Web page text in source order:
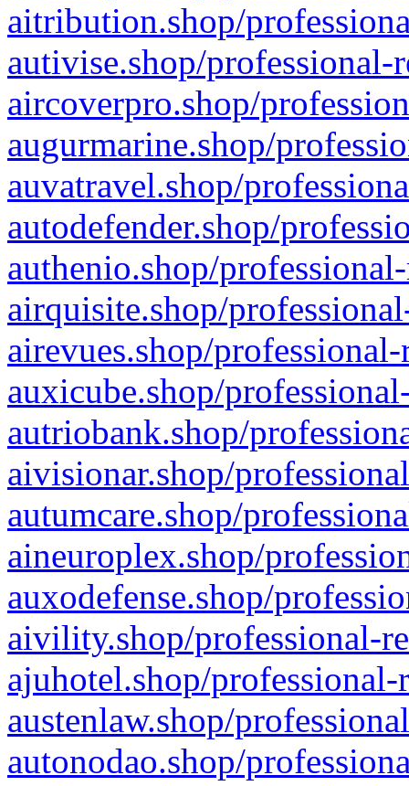
aitribution.shop/
autivise.shop/professional-
aircoverpro.shop/
augurmarine.shop/
auvatravel.shop/
autodefender.shop/
authenio.shop/
airquisite.shop/
airevues.shop/
auxicube.shop/
autriobank.shop/
aivisionar.shop/
autumcare.shop/
aineuroplex.shop/
auxodefense.shop/
aivility.shop/professional-
ajuhotel.shop/
austenlaw.shop/
autonodao.shop/